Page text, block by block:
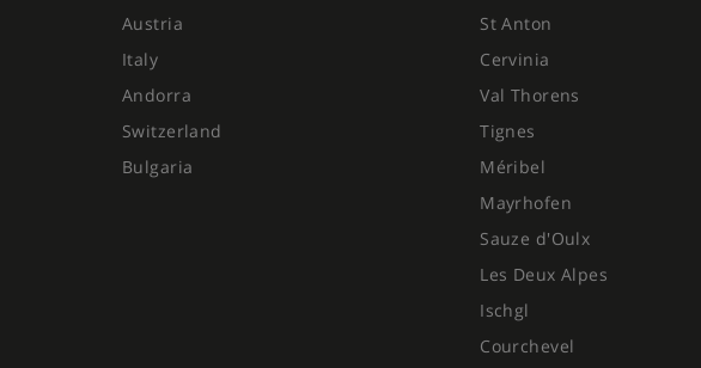
Austria
Italy
Andorra
Switzerland
Bulgaria
St Anton
Cervinia
Val Thorens
Tignes
Méribel
Mayrhofen
Sauze d'Oulx
Les Deux Alpes
Ischgl
Courchevel